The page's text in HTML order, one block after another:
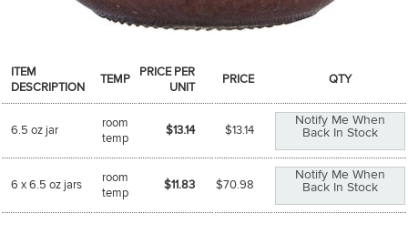
CUSTOMER SUPPORT
ITEM
DESCRIPTION
TEMP
PRICE PER
UNIT
PRICE QTY
6.5 oz jar
room
temp
$13.14 $13.14
Notify Me When
Back In Stock
6 x 6.5 oz jars
room
temp
$11.83 $70.98
Notify Me When
Back In Stock